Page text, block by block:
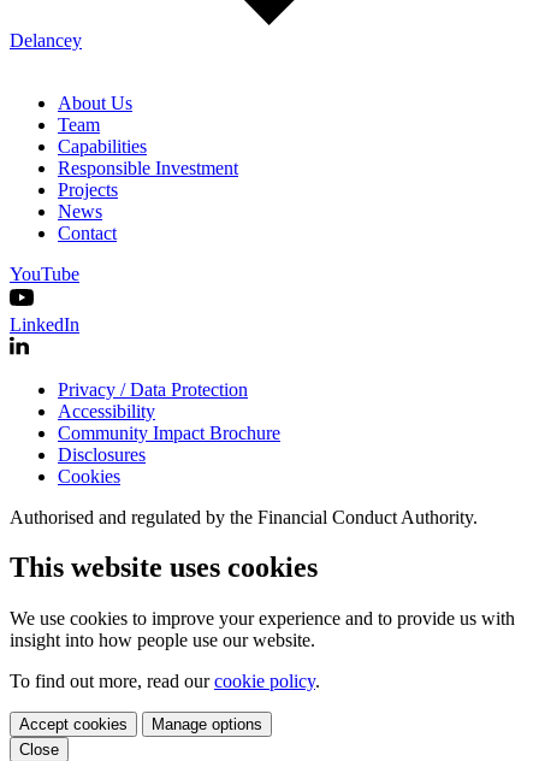
Delancey
About Us
Team
Capabilities
Responsible Investment
Projects
News
Contact
YouTube
LinkedIn
Privacy / Data Protection
Accessibility
Community Impact Brochure
Disclosures
Cookies
Authorised and regulated by the Financial Conduct Authority.
This website uses cookies
We use cookies to improve your experience and to provide us with
insight into how people use our website.
To find out more, read ourcookie policy.
Accept cookies
Manage options
Close